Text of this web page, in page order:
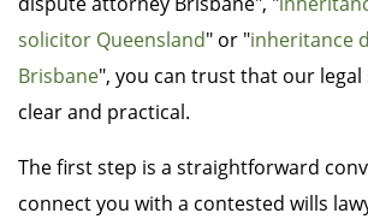
solicitor Queensland" or "inheritance
Brisbane", you can trust that our
clear and practical.
The first step is a straightforward
connect you with a contested wills